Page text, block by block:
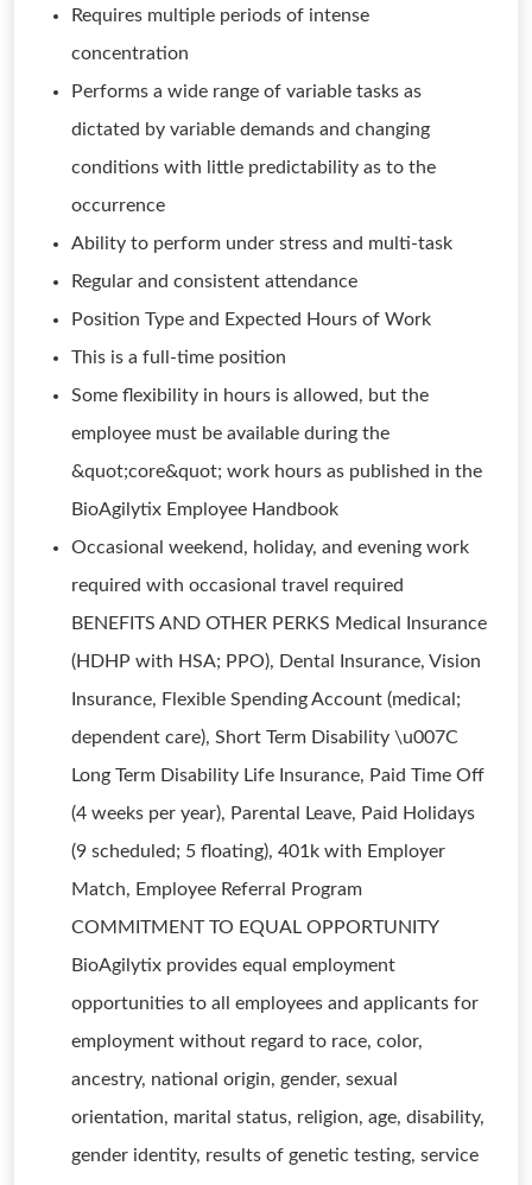
Requires multiple periods of intense
concentration
Performs a wide range of variable tasks as
dictated by variable demands and changing
conditions with little predictability as to the
occurrence
Ability to perform under stress and multi-task
Regular and consistent attendance
Position Type and Expected Hours of Work
This is a full-time position
Some flexibility in hours is allowed, but the
employee must be available during the
&quot;core&quot; work hours as published in the
BioAgilytix Employee Handbook
Occasional weekend, holiday, and evening work
required with occasional travel required
BENEFITS AND OTHER PERKS Medical Insurance
(HDHP with HSA; PPO), Dental Insurance, Vision
Insurance, Flexible Spending Account (medical;
dependent care), Short Term Disability \u007C
Long Term Disability Life Insurance, Paid Time Off
(4 weeks per year), Parental Leave, Paid Holidays
(9 scheduled; 5 floating), 401k with Employer
Match, Employee Referral Program
COMMITMENT TO EQUAL OPPORTUNITY
BioAgilytix provides equal employment
opportunities to all employees and applicants for
employment without regard to race, color,
ancestry, national origin, gender, sexual
orientation, marital status, religion, age, disability,
gender identity, results of genetic testing, service